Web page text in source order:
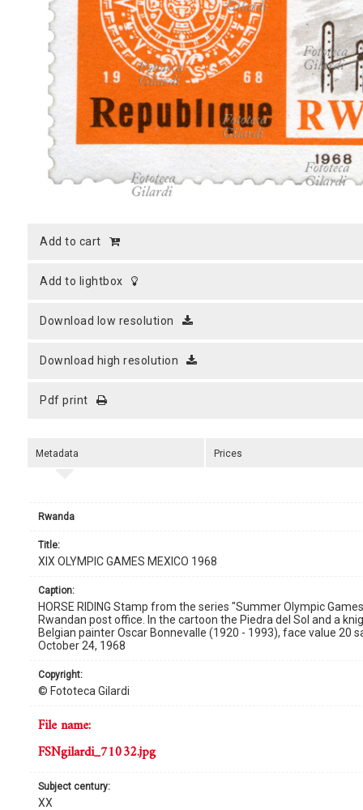
CART
add to cart
add to lightbox
download low resolution
download high resolution
pdf print
Metadata
Rwanda
title:
XIX OLYMPIC GAMES MEXICO 1968
caption:
HORSE RIDING Stamp from the series "Summer Olympic
Rwandan post office. In the cartoon the Piedra del Sol and a
Belgian painter Oscar Bonnevalle (1920 - 1993), face value 20
October 24, 1968
copyright:
© Fototeca Gilardi
subject century:
XX
file name:
FSNgilardi_71032.jpg
Prices